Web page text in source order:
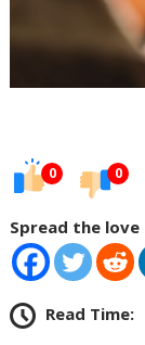
0 0
Spread the love
Read Time: